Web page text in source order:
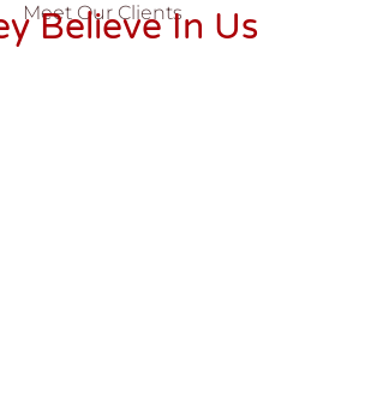
Meet Our Clients
Believe In Us